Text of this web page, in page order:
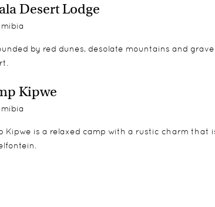
Desert Lodge
by red dunes, desolate mountains and
Kipwe
Kipwe is a relaxed camp with a rustic charm